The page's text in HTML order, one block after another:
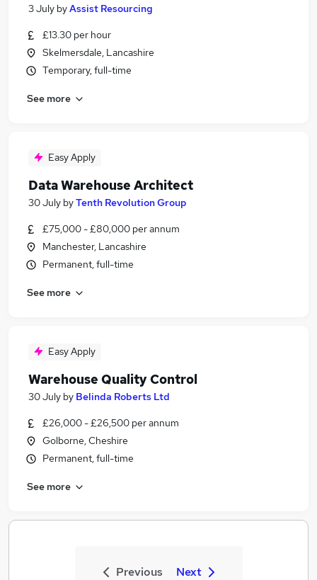
3 July byAssist Resourcing
£13.30 per hour
Skelmersdale, Lancashire
Temporary, full-time
See more
Easy Apply
Data Warehouse Architect
30 July byTenth Revolution Group
£75,000 - £80,000 per annum
Manchester, Lancashire
Permanent, full-time
See more
Easy Apply
Warehouse Quality Control
30 July by Belinda Roberts Ltd
£26,000 - £26,500 per annum
Golborne, Cheshire
Permanent, full-time
See more
Previous Next